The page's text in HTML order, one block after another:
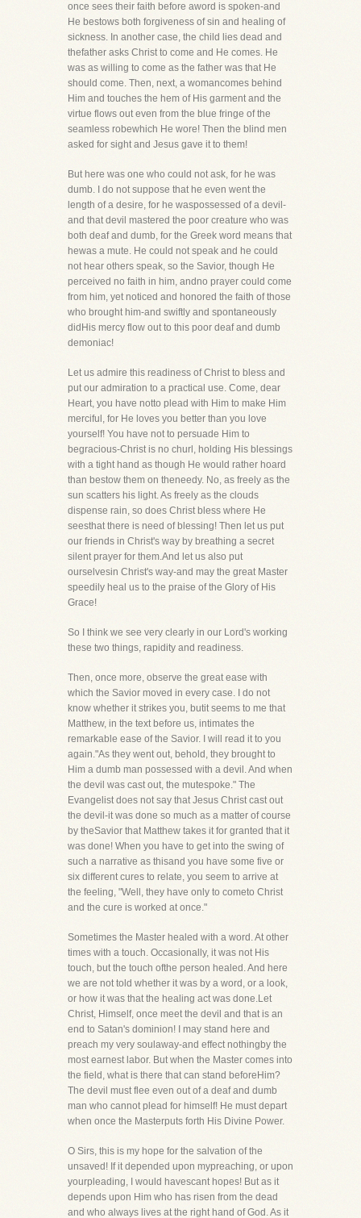
once sees their faith before aword is spoken-and
He bestows both forgiveness of sin and healing of
sickness. In another case, the child lies dead and
thefather asks Christ to come and He comes. He
was as willing to come as the father was that He
should come. Then, next, a womancomes behind
Him and touches the hem of His garment and the
virtue flows out even from the blue fringe of the
seamless robewhich He wore! Then the blind men
asked for sight and Jesus gave it to them!
But here was one who could not ask, for he was
dumb. I do not suppose that he even went the
length of a desire, for he waspossessed of a devil-
and that devil mastered the poor creature who was
both deaf and dumb, for the Greek word means that
hewas a mute. He could not speak and he could
not hear others speak, so the Savior, though He
perceived no faith in him, andno prayer could come
from him, yet noticed and honored the faith of those
who brought him-and swiftly and spontaneously
didHis mercy flow out to this poor deaf and dumb
demoniac!
Let us admire this readiness of Christ to bless and
put our admiration to a practical use. Come, dear
Heart, you have notto plead with Him to make Him
merciful, for He loves you better than you love
yourself! You have not to persuade Him to
begracious-Christ is no churl, holding His blessings
with a tight hand as though He would rather hoard
than bestow them on theneedy. No, as freely as the
sun scatters his light. As freely as the clouds
dispense rain, so does Christ bless where He
seesthat there is need of blessing! Then let us put
our friends in Christ's way by breathing a secret
silent prayer for them.And let us also put
ourselvesin Christ's way-and may the great Master
speedily heal us to the praise of the Glory of His
Grace!
So I think we see very clearly in our Lord's working
these two things, rapidity and readiness.
Then, once more, observe the great ease with
which the Savior moved in every case. I do not
know whether it strikes you, butit seems to me that
Matthew, in the text before us, intimates the
remarkable ease of the Savior. I will read it to you
again."As they went out, behold, they brought to
Him a dumb man possessed with a devil. And when
the devil was cast out, the mutespoke." The
Evangelist does not say that Jesus Christ cast out
the devil-it was done so much as a matter of course
by theSavior that Matthew takes it for granted that it
was done! When you have to get into the swing of
such a narrative as thisand you have some five or
six different cures to relate, you seem to arrive at
the feeling, "Well, they have only to cometo Christ
and the cure is worked at once."
Sometimes the Master healed with a word. At other
times with a touch. Occasionally, it was not His
touch, but the touch ofthe person healed. And here
we are not told whether it was by a word, or a look,
or how it was that the healing act was done.Let
Christ, Himself, once meet the devil and that is an
end to Satan's dominion! I may stand here and
preach my very soulaway-and effect nothingby the
most earnest labor. But when the Master comes into
the field, what is there that can stand beforeHim?
The devil must flee even out of a deaf and dumb
man who cannot plead for himself! He must depart
when once the Masterputs forth His Divine Power.
O Sirs, this is my hope for the salvation of the
unsaved! If it depended upon mypreaching, or upon
yourpleading, I would havescant hopes! But as it
depends upon Him who has risen from the dead
and who always lives at the right hand of God. As it